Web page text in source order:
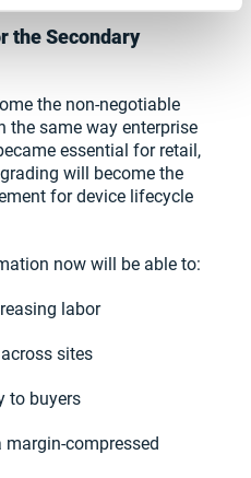
the Secondary
the non-negotiable
the same way enterprise
essential for retail,
will become the
for device lifecycle
now will be able to:
labor
sites
to buyers
compressed